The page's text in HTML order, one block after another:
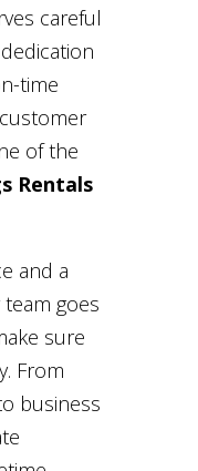
careful
time
of the
Rentals
and a
goes
sure
From
business